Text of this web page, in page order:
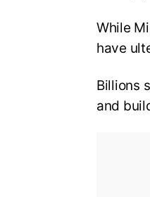
While
have
Billions
and